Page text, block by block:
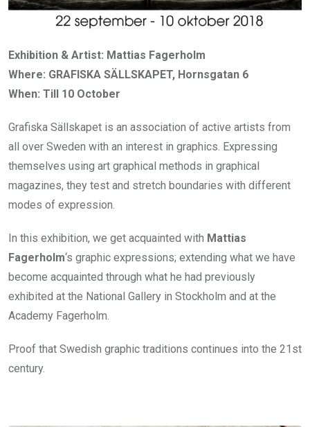
Exhibition & Artist: Mattias Fagerholm
Where: GRAFISKA SÄLLSKAPET, Hornsgatan 6
When: Till 10 October
Grafiska Sällskapet is an association of active artists from
all over Sweden with an interest in graphics. Expressing
themselves using art graphical methods in graphical
magazines, they test and stretch boundaries with different
modes of expression.
In this exhibition, we get acquainted with Mattias
Fagerholm‘s graphic expressions; extending what we have
become acquainted through what he had previously
exhibited at the National Gallery in Stockholm and at the
Academy Fagerholm.
Proof that Swedish graphic traditions continues into the 21st
century.